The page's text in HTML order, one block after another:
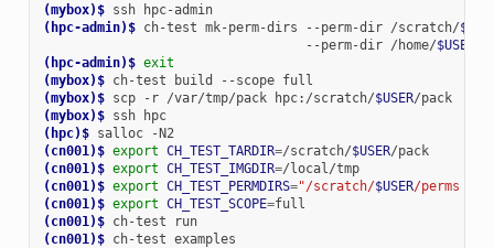
(mybox) $ ssh
hpc-admin
(hpc-admin) $ ch-test mk-perm-dirs --perm-dir /scratch/
--perm-dir /home/$USER
(hpc-admin) $ exit
(mybox) $ ch-test build --scope
(mybox) $ scp -r /var/tmp/pack hpc:/scratch/$USER
/pack
(mybox) $ ssh
hpc
(hpc) $ salloc
-N2
(cn001) $ export CH_TEST_TARDIR=/scratch/$USER
/pack
(cn001) $ export CH_TEST_IMGDIR=
/local/tmp
(cn001) $ export CH_TEST_PERMDIRS="/scratch/$USER/perms /
(cn001) $ export CH_TEST_SCOPE=
(cn001) $ ch-test
run
(cn001) $ ch-test